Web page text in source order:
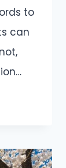
to
can